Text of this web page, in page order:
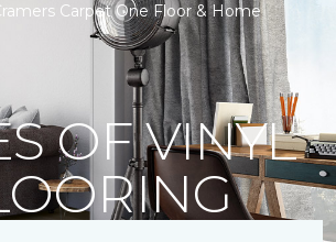
Carpet One Floor & Home
OF VINYL